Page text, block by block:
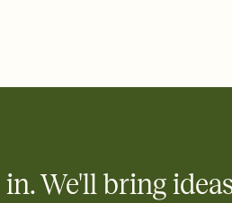
We'll bring